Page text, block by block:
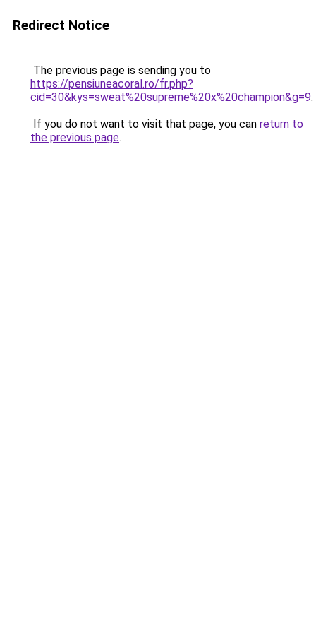
Redirect Notice
The previous page is sending you to
https://pensiuneacoral.ro/fr.php?
cid=30&kys=sweat%20supreme%20x%20champion&g=9.
If you do not want to visit that page, you can return to
the previous page.